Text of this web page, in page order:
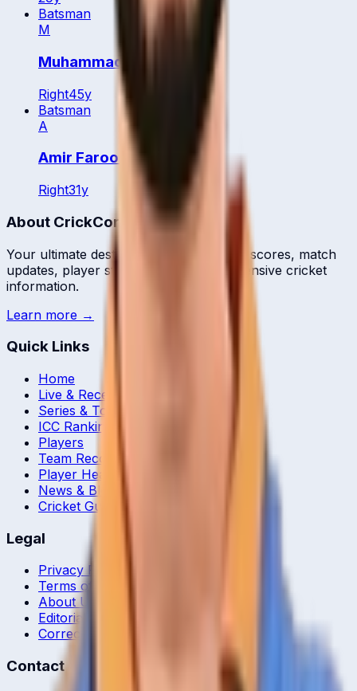
Batsman
M
Muhammad Tanveer
Right45y
Batsman
A
Amir Farooq
Right31y
About CrickCore
Your ultimate destination for live cricket scores, match
updates, player statistics, and comprehensive cricket
information.
Learn more →
Quick Links
Home
Live & Recent Matches
Series & Tournaments
ICC Rankings
Players
Team Records
Player Head-to-Head
News & Blog
Cricket Guides
Legal
Privacy Policy
Terms of Service
About Us
Editorial Standards
Corrections
Contact